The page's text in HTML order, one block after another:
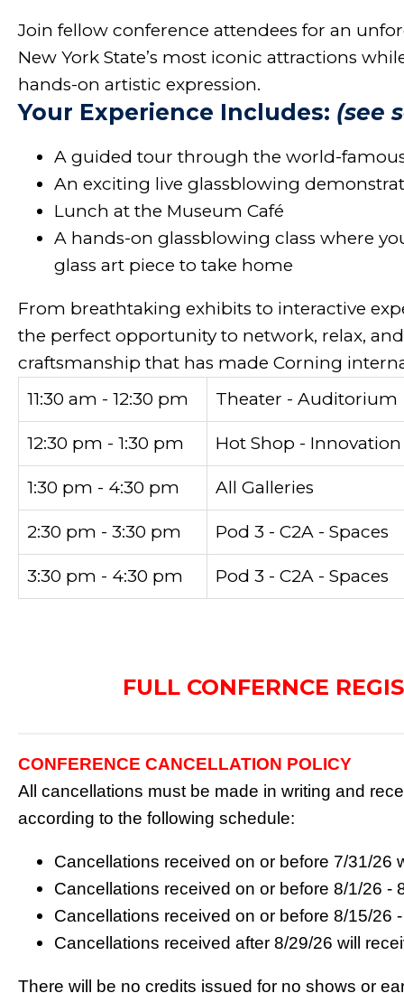
Join fellow conference attendees for an
New York State’s most iconic attractions
hands-on artistic expression.
Your Experience Includes: (see
A guided tour through the world-
An exciting live glassblowing
Lunch at the Museum Café
A hands-on glassblowing class where
glass art piece to take home
From breathtaking exhibits to interactive
the perfect opportunity to network, relax,
craftsmanship that has made Corning
11:30 am - 12:30 pm
Theater - Auditorium
12:30 pm - 1:30 pm Hot Shop - Innovation
1:30 pm - 4:30 pm All Galleries
2:30 pm - 3:30 pm Pod 3 - C2A - Spaces
3:30 pm - 4:30 pm Pod 3 - C2A - Spaces
FULL CONFERNCE
CONFERENCE CANCELLATION POLICY
All cancellations must be made in writing and
according to the following schedule:
Cancellations received on or before 7/31/26
Cancellations received on or before 8/1/26 -
Cancellations received on or before 8/15/26
Cancellations received after 8/29/26 will
There will be no credits issued for no shows or